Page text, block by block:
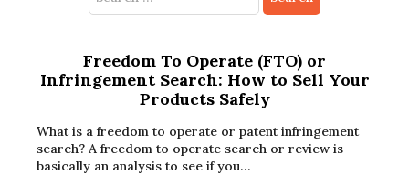
for:
Freedom To Operate (FTO) or
Infringement Search: How to Sell Your
Products Safely
What is a freedom to operate or patent infringement
search? A freedom to operate search or review is
basically an analysis to see if you…